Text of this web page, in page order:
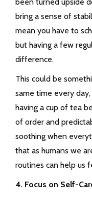
bring a sense of
mean you have to
but having a few
difference.
This could be
same time every
having a cup of tea
of order and
soothing when
that as humans we
routines can help us
4. Focus on Self-